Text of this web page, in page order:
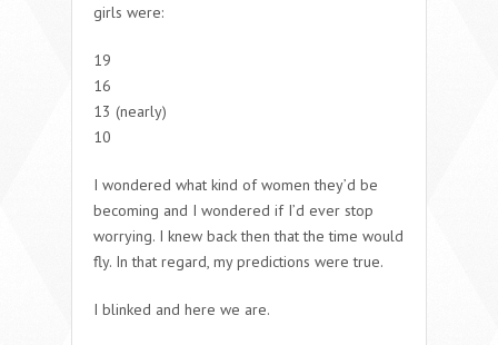
girls were:
19
16
13 (nearly)
10
I wondered what kind of women they’d be
becoming and I wondered if I’d ever stop
worrying. I knew back then that the time would
fly. In that regard, my predictions were true.
I blinked and here we are.